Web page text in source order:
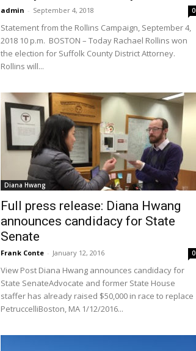
admin - September 4, 2018 0
Statement from the Rollins Campaign, September 4,
2018 10 p.m. BOSTON – Today Rachael Rollins won
the election for Suffolk County District Attorney.
Rollins will...
Diana Hwang
Full press release: Diana Hwang
announces candidacy for State
Senate
Frank Conte - January 12, 2016 0
View Post Diana Hwang announces candidacy for
State SenateAdvocate and former State House
staffer has already raised $50,000 in race to replace
PetruccelliBoston, MA 1/12/2016...